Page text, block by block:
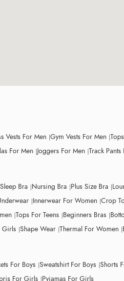
Vests For Men Gym Vests For Men
For Men Joggers For Men Track
Sleep Bra Nursing Bra Plus Size Bra
Innerwear For Women Crop
Tops For Teens Beginners Bras
Girls Shape Wear Thermal For Women
For Boys Sweatshirt For Boys Shorts
For Girls Pyjamas For Girls